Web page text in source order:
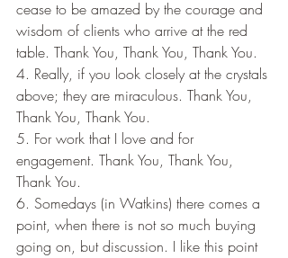
cease to be amazed by the courage and
wisdom of clients who arrive at the red
table. Thank You, Thank You, Thank You.
4. Really, if you look closely at the crystals
above; they are miraculous. Thank You,
Thank You, Thank You.
5. For work that I love and for
engagement. Thank You, Thank You,
Thank You.
6. Somedays (in Watkins) there comes a
point, when there is not so much buying
going on, but discussion. I like this point